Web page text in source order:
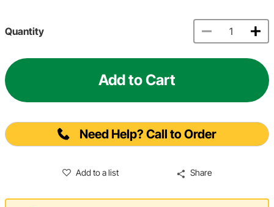
Quantity
Add to Cart
Need Help? Call to Order
Add to a list Share